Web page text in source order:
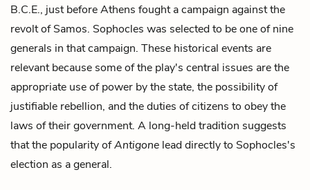
B.C.E., just before Athens fought a campaign against the
revolt of Samos. Sophocles was selected to be one of nine
generals in that campaign. These historical events are
relevant because some of the play's central issues are the
appropriate use of power by the state, the possibility of
justifiable rebellion, and the duties of citizens to obey the
laws of their government. A long-held tradition suggests
that the popularity ofAntigone lead directly to Sophocles's
election as a general.